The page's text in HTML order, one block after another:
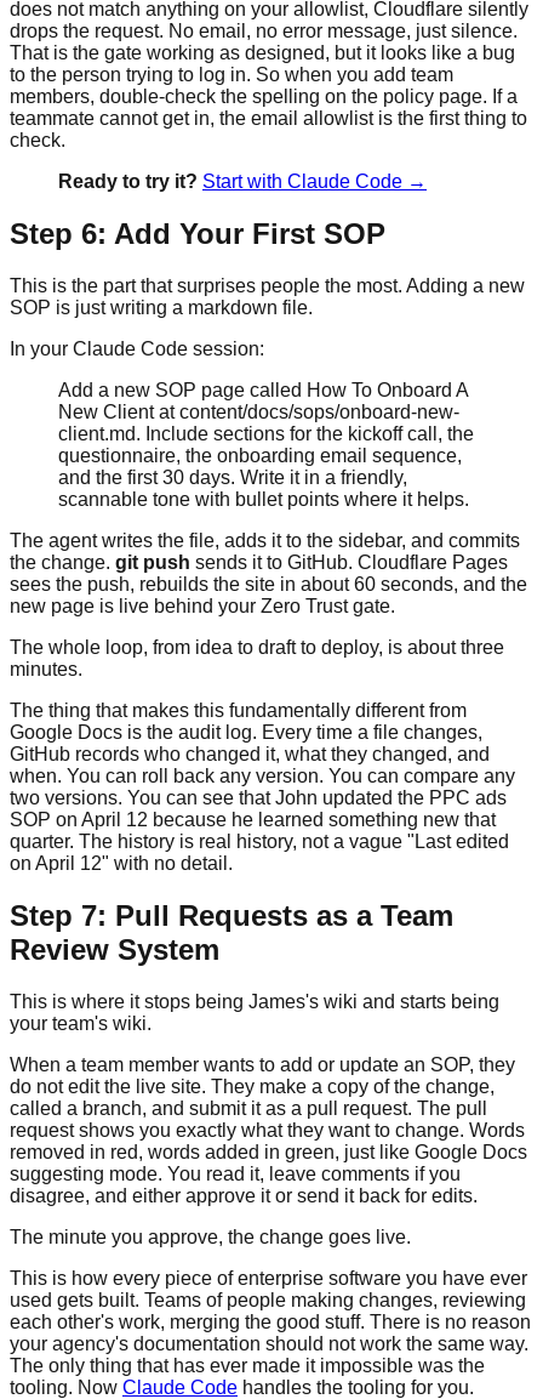
does not match anything on your allowlist, Cloudflare silently
drops the request. No email, no error message, just silence.
That is the gate working as designed, but it looks like a bug
to the person trying to log in. So when you add team
members, double-check the spelling on the policy page. If a
teammate cannot get in, the email allowlist is the first thing to
check.
Ready to try it? Start with Claude Code →
Step 6: Add Your First SOP
This is the part that surprises people the most. Adding a new
SOP is just writing a markdown file.
In your Claude Code session:
Add a new SOP page called How To Onboard A
New Client at content/docs/sops/onboard-new-
client.md. Include sections for the kickoff call, the
questionnaire, the onboarding email sequence,
and the first 30 days. Write it in a friendly,
scannable tone with bullet points where it helps.
The agent writes the file, adds it to the sidebar, and commits
the change. git push sends it to GitHub. Cloudflare Pages
sees the push, rebuilds the site in about 60 seconds, and the
new page is live behind your Zero Trust gate.
The whole loop, from idea to draft to deploy, is about three
minutes.
The thing that makes this fundamentally different from
Google Docs is the audit log. Every time a file changes,
GitHub records who changed it, what they changed, and
when. You can roll back any version. You can compare any
two versions. You can see that John updated the PPC ads
SOP on April 12 because he learned something new that
quarter. The history is real history, not a vague "Last edited
on April 12" with no detail.
Step 7: Pull Requests as a Team
Review System
This is where it stops being James's wiki and starts being
your team's wiki.
When a team member wants to add or update an SOP, they
do not edit the live site. They make a copy of the change,
called a branch, and submit it as a pull request. The pull
request shows you exactly what they want to change. Words
removed in red, words added in green, just like Google Docs
suggesting mode. You read it, leave comments if you
disagree, and either approve it or send it back for edits.
The minute you approve, the change goes live.
This is how every piece of enterprise software you have ever
used gets built. Teams of people making changes, reviewing
each other's work, merging the good stuff. There is no reason
your agency's documentation should not work the same way.
The only thing that has ever made it impossible was the
tooling. Now Claude Code handles the tooling for you.